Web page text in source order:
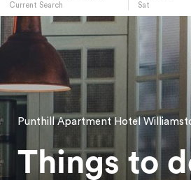
Current Search Sat
Punthill Apartment Hotel
Things to